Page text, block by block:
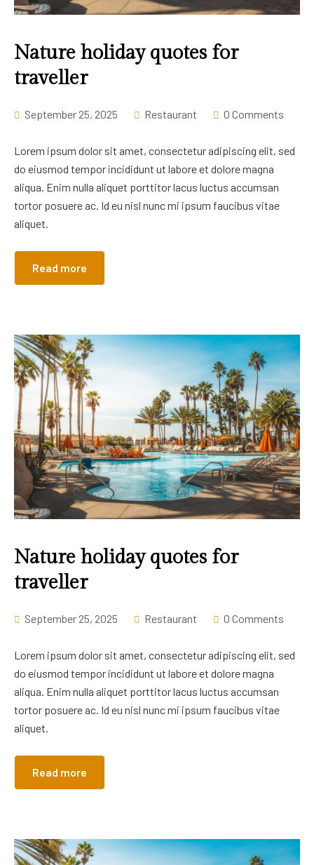
Nature holiday quotes for
traveller
September 25, 2025 Restaurant 0 Comments
Lorem ipsum dolor sit amet, consectetur adipiscing elit, sed
do eiusmod tempor incididunt ut labore et dolore magna
aliqua. Enim nulla aliquet porttitor lacus luctus accumsan
tortor posuere ac. Id eu nisl nunc mi ipsum faucibus vitae
aliquet.
Read more
Nature holiday quotes for
traveller
September 25, 2025 Restaurant 0 Comments
Lorem ipsum dolor sit amet, consectetur adipiscing elit, sed
do eiusmod tempor incididunt ut labore et dolore magna
aliqua. Enim nulla aliquet porttitor lacus luctus accumsan
tortor posuere ac. Id eu nisl nunc mi ipsum faucibus vitae
aliquet.
Read more